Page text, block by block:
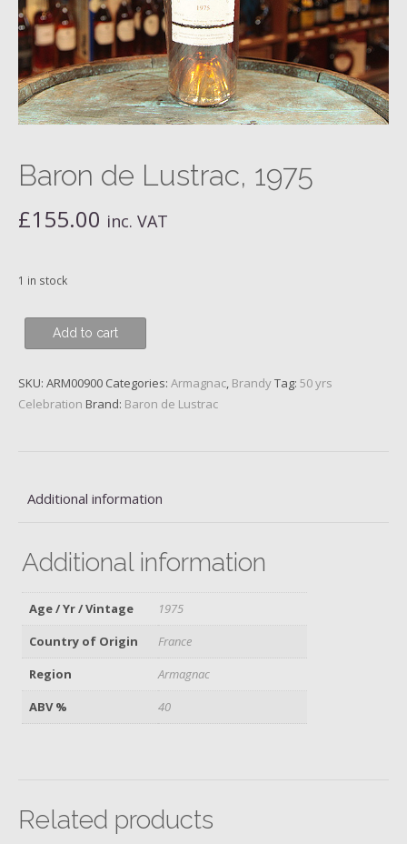
Baron de Lustrac, 1975
£155.00 inc. VAT
1 in stock
de
1975
quantity
Add to cart
SKU: ARM00900 Categories: Armagnac, BrandyTag: 50 yrs
Celebration Brand: Baron de Lustrac
Additional information
Additional information
Age / Yr / Vintage
1975
Country of Origin
France
Region
Armagnac
ABV %
40
Related products